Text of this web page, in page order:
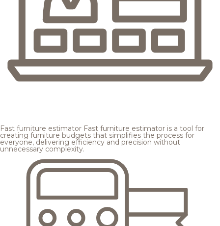
Fast furniture estimator Fast furniture estimator is a tool for
creating furniture budgets that simplifies the process for
everyone, delivering efficiency and precision without
unnecessary complexity.